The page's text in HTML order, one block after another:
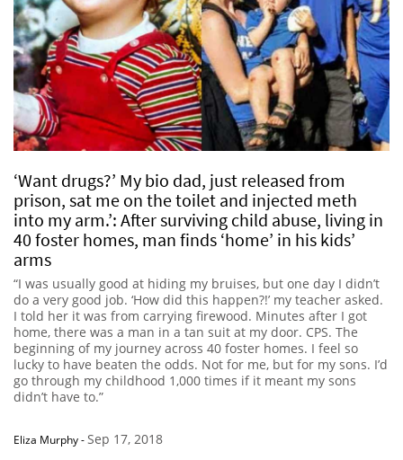
‘Want drugs?’ My bio dad, just released from
prison, sat me on the toilet and injected meth
into my arm.’: After surviving child abuse, living in
40 foster homes, man finds ‘home’ in his kids’
arms
“I was usually good at hiding my bruises, but one day I didn’t
do a very good job. ‘How did this happen?!’ my teacher asked.
I told her it was from carrying firewood. Minutes after I got
home, there was a man in a tan suit at my door. CPS. The
beginning of my journey across 40 foster homes. I feel so
lucky to have beaten the odds. Not for me, but for my sons. I’d
go through my childhood 1,000 times if it meant my sons
didn’t have to.”
Eliza Murphy-Sep 17, 2018